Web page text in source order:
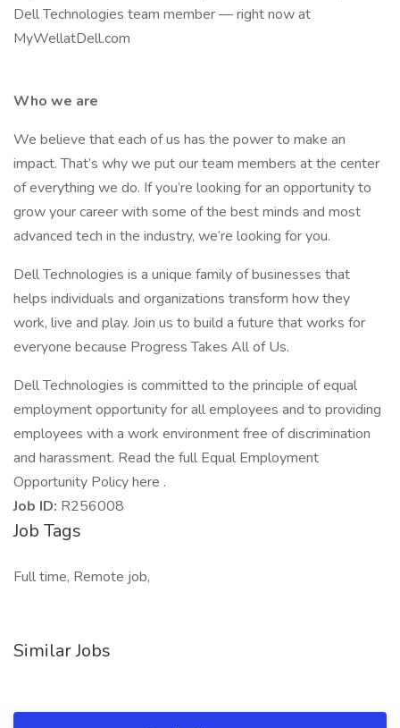
Dell Technologies team member — right now at
MyWellatDell.com
Who we are
We believe that each of us has the power to make an
impact. That’s why we put our team members at the center
of everything we do. If you’re looking for an opportunity to
grow your career with some of the best minds and most
advanced tech in the industry, we’re looking for you.
Dell Technologies is a unique family of businesses that
helps individuals and organizations transform how they
work, live and play. Join us to build a future that works for
everyone because Progress Takes All of Us.
Dell Technologies is committed to the principle of equal
employment opportunity for all employees and to providing
employees with a work environment free of discrimination
and harassment. Read the full Equal Employment
Opportunity Policy here .
Job ID: R256008
Job Tags
Full time, Remote job,
Similar Jobs